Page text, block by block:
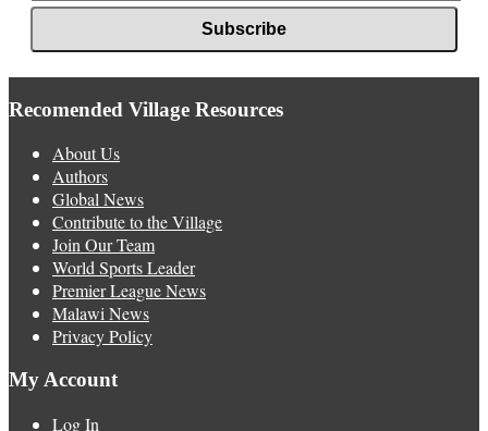
Recomended Village Resources
About Us
Authors
Global News
Contribute to the Village
Join Our Team
World Sports Leader
Premier League News
Malawi News
Privacy Policy
My Account
Log In